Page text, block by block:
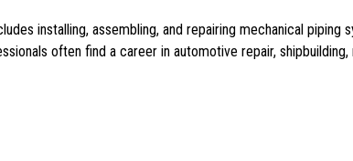
installing, assembling, and repairing mechanical
often find a career in automotive repair,